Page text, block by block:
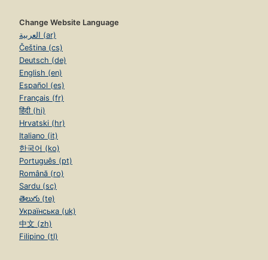
Change Website Language
العربية (ar)
Čeština (cs)
Deutsch (de)
English (en)
Español (es)
Français (fr)
हिंदी (hi)
Hrvatski (hr)
Italiano (it)
한국어 (ko)
Português (pt)
Română (ro)
Sardu (sc)
తెలుగు (te)
Українська (uk)
中文 (zh)
Filipino (tl)